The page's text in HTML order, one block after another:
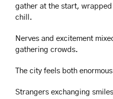
gather at the start,
chill.
Nerves and excitement
gathering crowds.
The city feels both
Strangers exchanging